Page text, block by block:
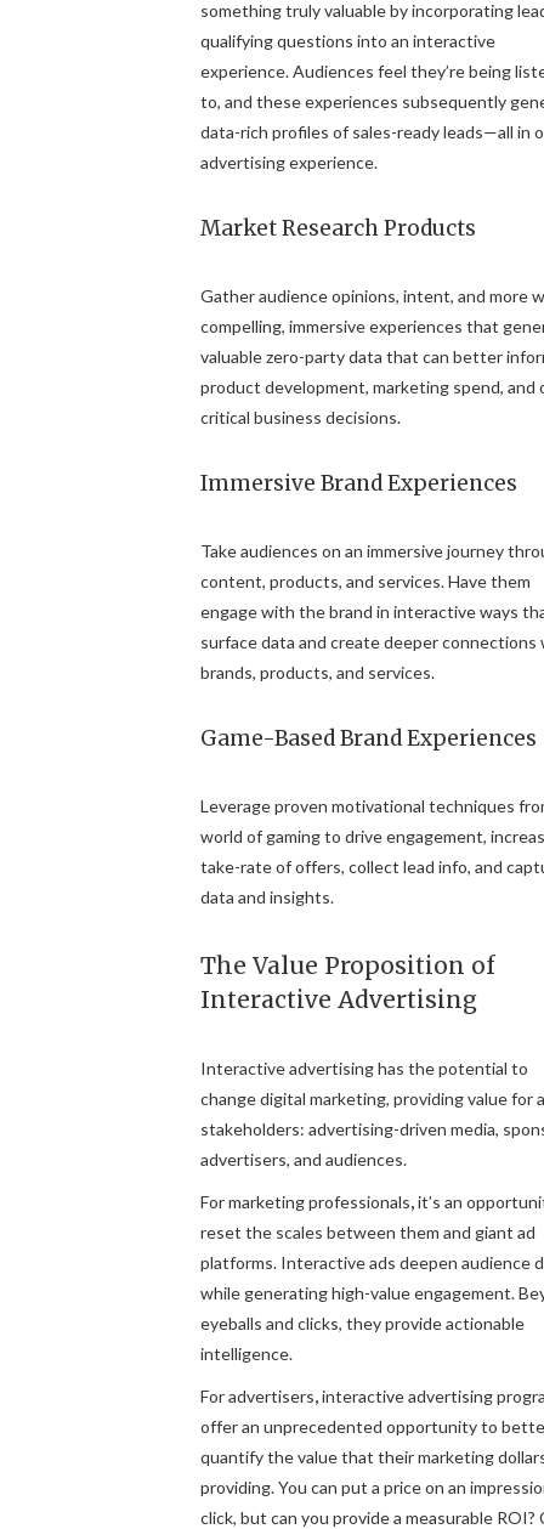
something truly valuable by incorporating
qualifying questions into an interactive
experience. Audiences feel they’re being
to, and these experiences subsequently
data-rich profiles of sales-ready leads—all in
advertising experience.
Market Research Products
Gather audience opinions, intent, and more
compelling, immersive experiences that
valuable zero-party data that can better
product development, marketing spend, and
critical business decisions.
Immersive Brand Experiences
Take audiences on an immersive journey
content, products, and services. Have them
engage with the brand in interactive ways
surface data and create deeper connections
brands, products, and services.
Game-Based Brand Experiences
Leverage proven motivational techniques
world of gaming to drive engagement,
take-rate of offers, collect lead info, and
data and insights.
The Value Proposition of
Interactive Advertising
Interactive advertising has the potential to
change digital marketing, providing value for
stakeholders: advertising-driven media,
advertisers, and audiences.
For marketing professionals,it’s an
reset the scales between them and giant ad
platforms. Interactive ads deepen audience
while generating high-value engagement.
eyeballs and clicks, they provide actionable
intelligence.
For advertisers,interactive advertising
offer an unprecedented opportunity to
quantify the value that their marketing
providing. You can put a price on an
click, but can you provide a measurable ROI?